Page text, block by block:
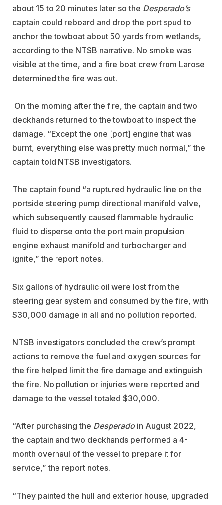
about 15 to 20 minutes later so the Desperado’s
captain could reboard and drop the port spud to
anchor the towboat about 50 yards from wetlands,
according to the NTSB narrative. No smoke was
visible at the time, and a fire boat crew from Larose
determined the fire was out.
On the morning after the fire, the captain and two
deckhands returned to the towboat to inspect the
damage. “Except the one [port] engine that was
burnt, everything else was pretty much normal,” the
captain told NTSB investigators.
The captain found “a ruptured hydraulic line on the
portside steering pump directional manifold valve,
which subsequently caused flammable hydraulic
fluid to disperse onto the port main propulsion
engine exhaust manifold and turbocharger and
ignite,” the report notes.
Six gallons of hydraulic oil were lost from the
steering gear system and consumed by the fire, with
$30,000 damage in all and no pollution reported.
NTSB investigators concluded the crew’s prompt
actions to remove the fuel and oxygen sources for
the fire helped limit the fire damage and extinguish
the fire. No pollution or injuries were reported and
damage to the vessel totaled $30,000.
“After purchasing the Desperado in August 2022,
the captain and two deckhands performed a 4-
month overhaul of the vessel to prepare it for
service,” the report notes.
“They painted the hull and exterior house, upgraded